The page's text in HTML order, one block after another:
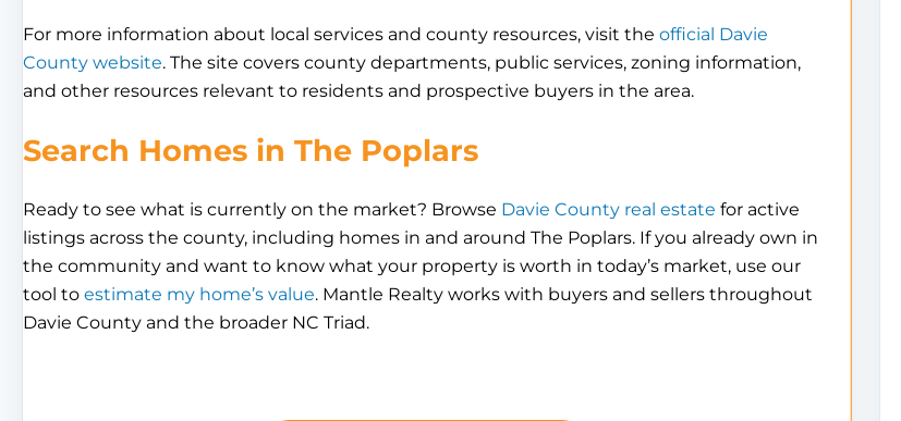
For more information about local services and county resources, visit the official Davie
County website. The site covers county departments, public services, zoning information,
and other resources relevant to residents and prospective buyers in the area.
Search Homes in The Poplars
Ready to see what is currently on the market? Browse Davie County real estate for active
listings across the county, including homes in and around The Poplars. If you already own in
the community and want to know what your property is worth in today’s market, use our
tool to estimate my home’s value. Mantle Realty works with buyers and sellers throughout
Davie County and the broader NC Triad.